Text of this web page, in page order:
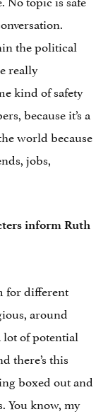
the political
really
kind of safety
because it’s a
world because
jobs,
inform Ruth
for different
around
lot of potential
there’s this
boxed out and
You know, my